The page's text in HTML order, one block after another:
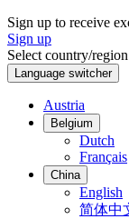
Sign up to receive
Sign up
Select country/region
Language switcher
Austria
Belgium
Dutch
Français
China
English
简体中